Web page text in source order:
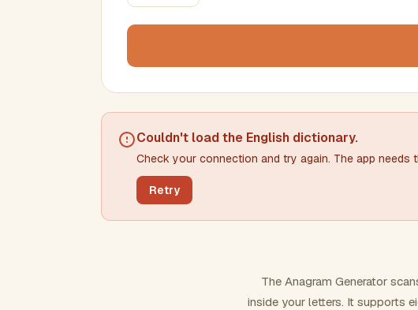
Min letters/word Max letters/word
Couldn't load the English dictionary.
Check your connection and try again. The app
Retry
The Anagram Generator
inside your letters. It supports